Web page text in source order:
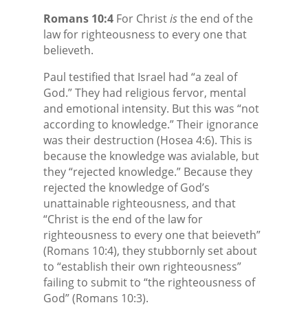
Romans 10:4For Christisthe end of the
law for righteousness to every one that
believeth.
Paul testified that Israel had “a zeal of
God.” They had religious fervor, mental
and emotional intensity. But this was “not
according to knowledge.” Their ignorance
was their destruction (Hosea 4:6). This is
because the knowledge was avialable, but
they “rejected knowledge.” Because they
rejected the knowledge of God’s
unattainable righteousness, and that
“Christ is the end of the law for
righteousness to every one that beieveth”
(Romans 10:4), they stubbornly set about
to “establish their own righteousness”
failing to submit to “the righteousness of
God” (Romans 10:3).